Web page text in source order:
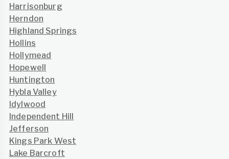
Harrisonburg
Herndon
Highland Springs
Hollins
Hollymead
Hopewell
Huntington
Hybla Valley
Idylwood
Independent Hill
Jefferson
Kings Park West
Lake Barcroft